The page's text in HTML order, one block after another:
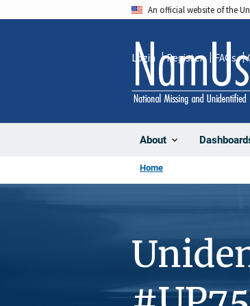
An official website of the
About
Login Register FAQs
Home